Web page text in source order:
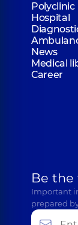
Polyclinic
Hospital
News
Medical
Career
Be the
Important
prepared